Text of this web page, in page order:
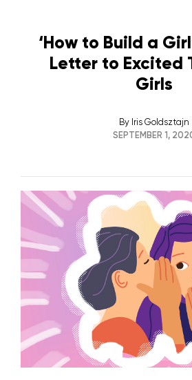
‘How to Build a
Letter to Excited
Girls
By Iris Goldsztajn
SEPTEMBER 1,